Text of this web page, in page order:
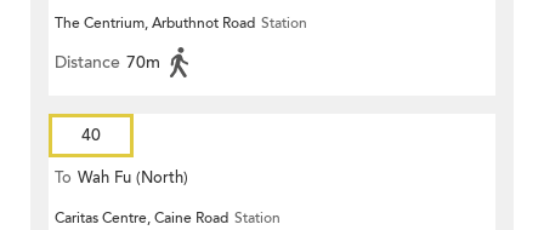
The Centrium, Arbuthnot Road Station
Distance 70m
40
To Wah Fu (North)
Caritas Centre, Caine Road Station